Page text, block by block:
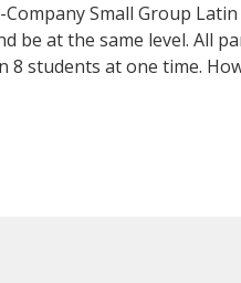
Small Group Latin
be at the same level. All
students at one time.